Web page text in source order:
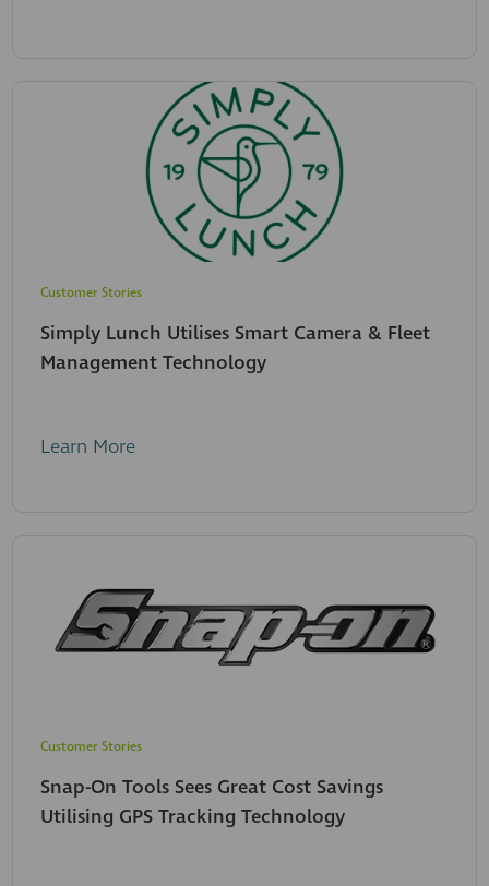
Customer Stories
Simply Lunch Utilises Smart Camera & Fleet
Management Technology
Learn More
Customer Stories
Snap-On Tools Sees Great Cost Savings
Utilising GPS Tracking Technology